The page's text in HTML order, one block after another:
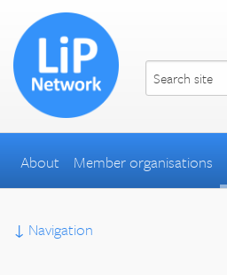
About Member organisations
↓ Navigation